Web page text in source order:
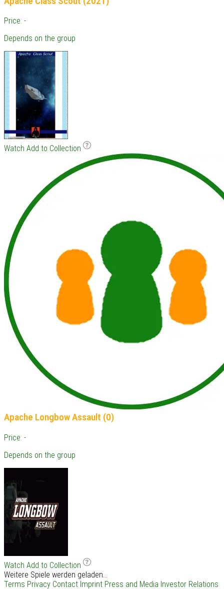
Price: -
Depends on the group
Watch Add to Collection
Apache Longbow Assault (0)
Price: -
Depends on the group
Watch Add to Collection
Weitere Spiele werden geladen...
Terms Privacy Contact Imprint Press and Media Investor Relations